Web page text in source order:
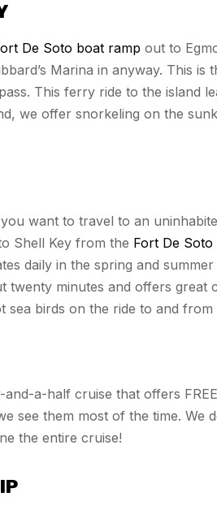
De Soto boat ramp out to
Marina in anyway. This is
This ferry ride to the island
we offer snorkeling on the
want to travel to an
Shell Key from the Fort De
daily in the spring and
twenty minutes and offers
sea birds on the ride to and
a-half cruise that offers
see them most of the time.
the entire cruise!